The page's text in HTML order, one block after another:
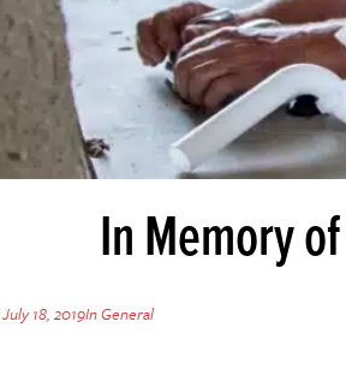
In Memory
July 18, 2019InGeneral